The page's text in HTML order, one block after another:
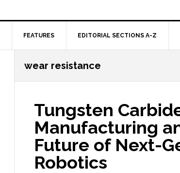
FEATURES EDITORIAL SECTIONS A-Z
wear resistance
Tungsten
Manufacturing
Future of Next-
Robotics